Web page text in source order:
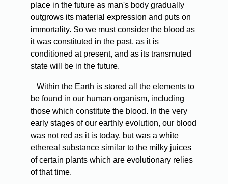
place in the future as man's body gradually
outgrows its material expression and puts on
immortality. So we must consider the blood as
it was constituted in the past, as it is
conditioned at present, and as its transmuted
state will be in the future.
Within the Earth is stored all the elements to
be found in our human organism, including
those which constitute the blood. In the very
early stages of our earthly evolution, our blood
was not red as it is today, but was a white
ethereal substance similar to the milky juices
of certain plants which are evolutionary relies
of that time.